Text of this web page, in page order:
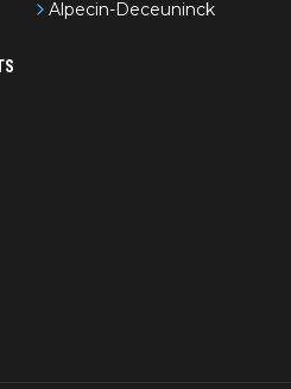
Alpecin-Deceuninck